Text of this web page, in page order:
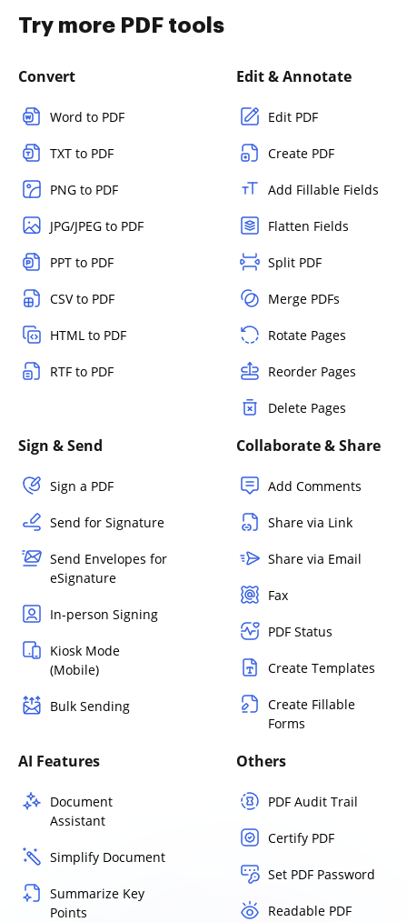
Try more PDF tools
Convert
Word to PDF
TXT to PDF
PNG to PDF
JPG/JPEG to PDF
PPT to PDF
CSV to PDF
HTML to PDF
RTF to PDF
Edit & Annotate
Edit PDF
Create PDF
Add Fillable Fields
Flatten Fields
Split PDF
Merge PDFs
Rotate Pages
Reorder Pages
Delete Pages
Sign & Send
Sign a PDF
Send for Signature
Send Envelopes for
eSignature
In-person Signing
Kiosk Mode
(Mobile)
Bulk Sending
Collaborate & Share
Add Comments
Share via Link
Share via Email
Fax
PDF Status
Create Templates
Create Fillable
Forms
AI Features
Document
Assistant
Simplify Document
Summarize Key
Points
Others
PDF Audit Trail
Certify PDF
Set PDF Password
Readable PDF